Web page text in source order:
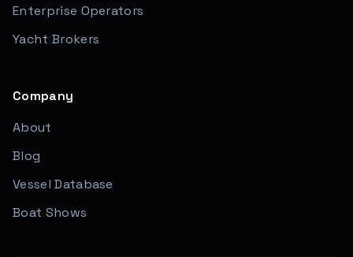
Enterprise Operators
Yacht Brokers
Company
About
Blog
Vessel Database
Boat Shows